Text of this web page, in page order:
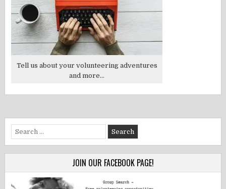
Tell us about your volunteering adventures
and more...
Search
for:
JOIN OUR FACEBOOK PAGE!